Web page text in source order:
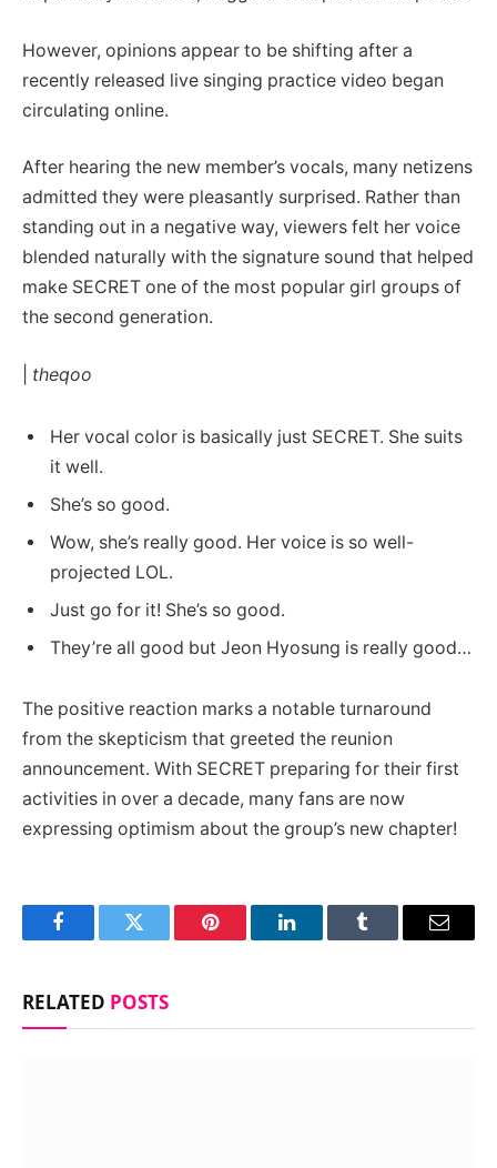
However, opinions appear to be shifting after a
recently released live singing practice video began
circulating online.
After hearing the new member’s vocals, many netizens
admitted they were pleasantly surprised. Rather than
standing out in a negative way, viewers felt her voice
blended naturally with the signature sound that helped
make SECRET one of the most popular girl groups of
the second generation.
theqoo
Her vocal color is basically just SECRET. She suits
it well.
She’s so good.
Wow, she’s really good. Her voice is so well-
projected LOL.
Just go for it! She’s so good.
They’re all good but Jeon Hyosung is really good…
The positive reaction marks a notable turnaround
from the skepticism that greeted the reunion
announcement. With SECRET preparing for their first
activities in over a decade, many fans are now
expressing optimism about the group’s new chapter!
FacebookTwitter Pinterest LinkedInTumblr Email
RELATED POSTS